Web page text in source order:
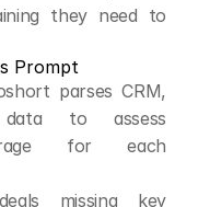
they need to
Prompt
parses CRM,
to assess
for each
missing key